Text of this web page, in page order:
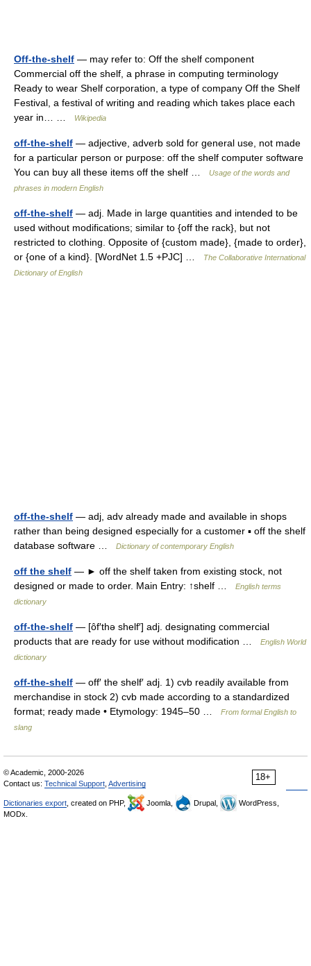
Off-the-shelf — may refer to: Off the shelf component
Commercial off the shelf, a phrase in computing terminology
Ready to wear Shelf corporation, a type of company Off the Shelf
Festival, a festival of writing and reading which takes place each
year in… …
Wikipedia
off-the-shelf — adjective, adverb sold for general use, not made
for a particular person or purpose: off the shelf computer software
You can buy all these items off the shelf …
Usage of the words and
phrases in modern English
off-the-shelf — adj. Made in large quantities and intended to be
used without modifications; similar to {off the rack}, but not
restricted to clothing. Opposite of {custom made}, {made to order},
or {one of a kind}. [WordNet 1.5 +PJC] …
The Collaborative International
Dictionary of English
off-the-shelf — adj, adv already made and available in shops
rather than being designed especially for a customer ▪ off the shelf
database software …
Dictionary of contemporary English
off the shelf — ► off the shelf taken from existing stock, not
designed or made to order. Main Entry: ↑shelf …
English terms
dictionary
off-the-shelf — [ôf′thə shelf′] adj. designating commercial
products that are ready for use without modification …
English World
dictionary
off-the-shelf — off′ the shelf′ adj. 1) cvb readily available from
merchandise in stock 2) cvb made according to a standardized
format; ready made • Etymology: 1945–50 …
From formal English to
slang
18+
© Academic, 2000-2026
Contact us: Technical Support Advertising
Dictionaries export , created on PHP, Joomla, Drupal,
WordPress,
MODx.